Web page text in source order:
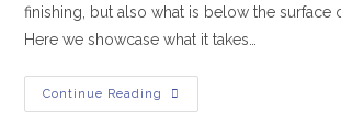
finishing, but also what is below the surface
Here we showcase what it takes…
Continue Reading